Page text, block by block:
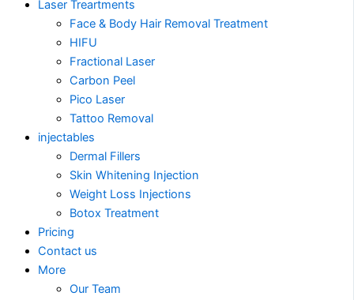
Laser Treartments
Face & Body Hair Removal Treatment
HIFU
Fractional Laser
Carbon Peel
Pico Laser
Tattoo Removal
injectables
Dermal Fillers
Skin Whitening Injection
Weight Loss Injections
Botox Treatment
Pricing
Contact us
More
Our Team